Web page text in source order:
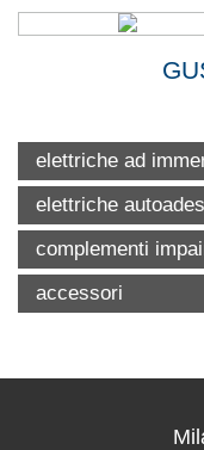
elettriche ad
elettriche
complementi
accessori